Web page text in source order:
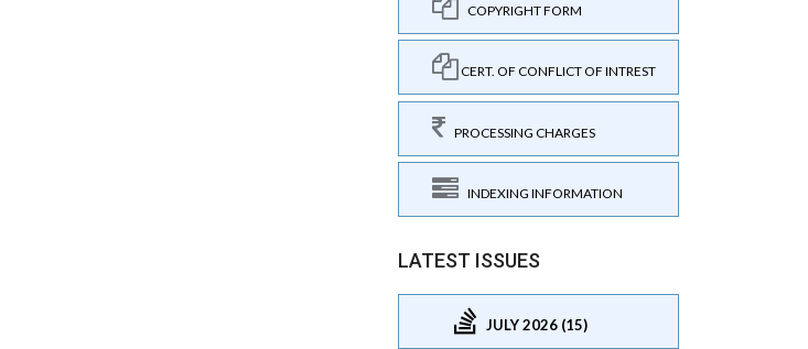
COPYRIGHT FORM
CERT. OF CONFLICT OF INTREST
PROCESSING CHARGES
INDEXING INFORMATION
LATEST ISSUES
JULY 2026 (15)